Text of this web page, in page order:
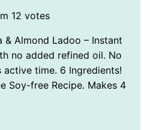
12 votes
& Almond Ladoo – Instant
no added refined oil. No
time. 6 Ingredients!
Soy-free Recipe. Makes 4